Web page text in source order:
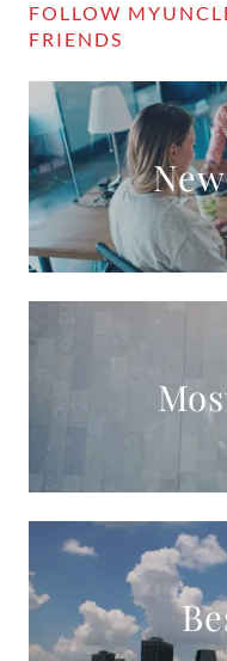
FOLLOW
FRIENDS